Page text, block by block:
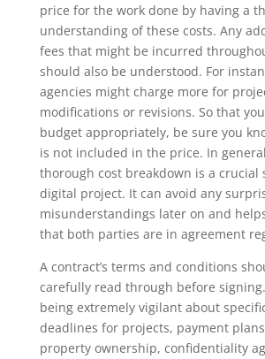
price for the work done by having a
understanding of these costs. Any
fees that might be incurred
should also be understood. For
agencies might charge more for
modifications or revisions. So that
budget appropriately, be sure you
is not included in the price. In
thorough cost breakdown is a crucial
digital project. It can avoid any
misunderstandings later on and
that both parties are in agreement
A contract’s terms and conditions
carefully read through before
being extremely vigilant about
deadlines for projects, payment
property ownership, confidentiality